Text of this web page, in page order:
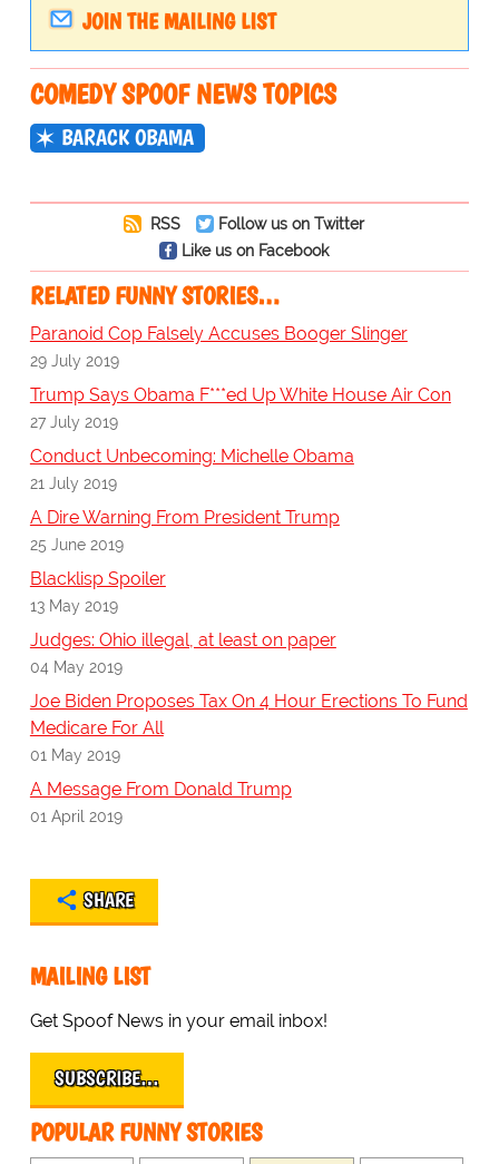
JOIN THE MAILING LIST
COMEDY SPOOF NEWS TOPICS
BARACK OBAMA
RSS
Follow us on Twitter
Like us on Facebook
RELATED FUNNY STORIES…
Paranoid Cop Falsely Accuses Booger Slinger
29 July 2019
Trump Says Obama F***ed Up White House Air Con
27 July 2019
Conduct Unbecoming: Michelle Obama
21 July 2019
A Dire Warning From President Trump
25 June 2019
Blacklisp Spoiler
13 May 2019
Judges: Ohio illegal, at least on paper
04 May 2019
Joe Biden Proposes Tax On 4 Hour Erections To Fund
Medicare For All
01 May 2019
A Message From Donald Trump
01 April 2019
SHARE
MAILING LIST
Get Spoof News in your email inbox!
SUBSCRIBE…
POPULAR FUNNY STORIES